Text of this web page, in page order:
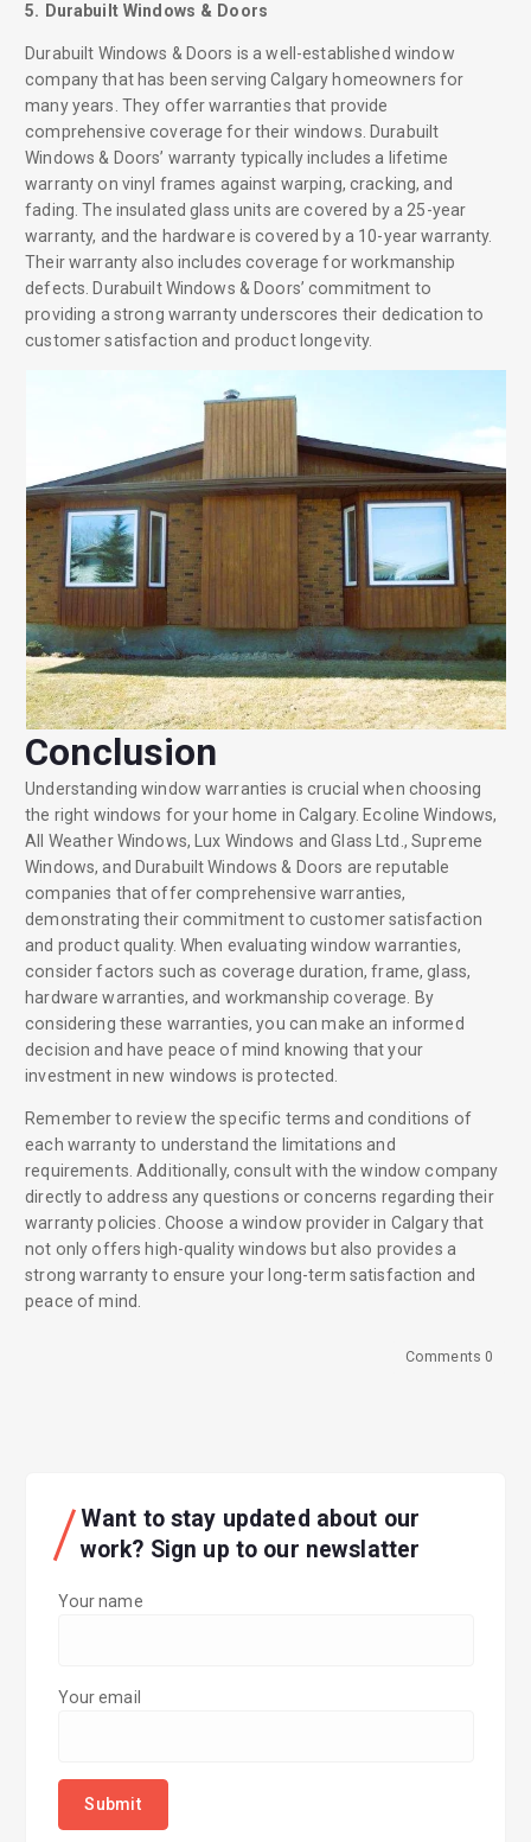
5. Durabuilt Windows & Doors
Durabuilt Windows & Doors is a well-established window
company that has been serving Calgary homeowners for
many years. They offer warranties that provide
comprehensive coverage for their windows. Durabuilt
Windows & Doors’ warranty typically includes a lifetime
warranty on vinyl frames against warping, cracking, and
fading. The insulated glass units are covered by a 25-year
warranty, and the hardware is covered by a 10-year warranty.
Their warranty also includes coverage for workmanship
defects. Durabuilt Windows & Doors’ commitment to
providing a strong warranty underscores their dedication to
customer satisfaction and product longevity.
Conclusion
Understanding window warranties is crucial when choosing
the right windows for your home in Calgary. Ecoline Windows,
All Weather Windows, Lux Windows and Glass Ltd., Supreme
Windows, and Durabuilt Windows & Doors are reputable
companies that offer comprehensive warranties,
demonstrating their commitment to customer satisfaction
and product quality. When evaluating window warranties,
consider factors such as coverage duration, frame, glass,
hardware warranties, and workmanship coverage. By
considering these warranties, you can make an informed
decision and have peace of mind knowing that your
investment in new windows is protected.
Remember to review the specific terms and conditions of
each warranty to understand the limitations and
requirements. Additionally, consult with the window company
directly to address any questions or concerns regarding their
warranty policies. Choose a window provider in Calgary that
not only offers high-quality windows but also provides a
strong warranty to ensure your long-term satisfaction and
peace of mind.
Comments 0
Want to stay updated about our
work? Sign up to our newslatter
Your name
Your email